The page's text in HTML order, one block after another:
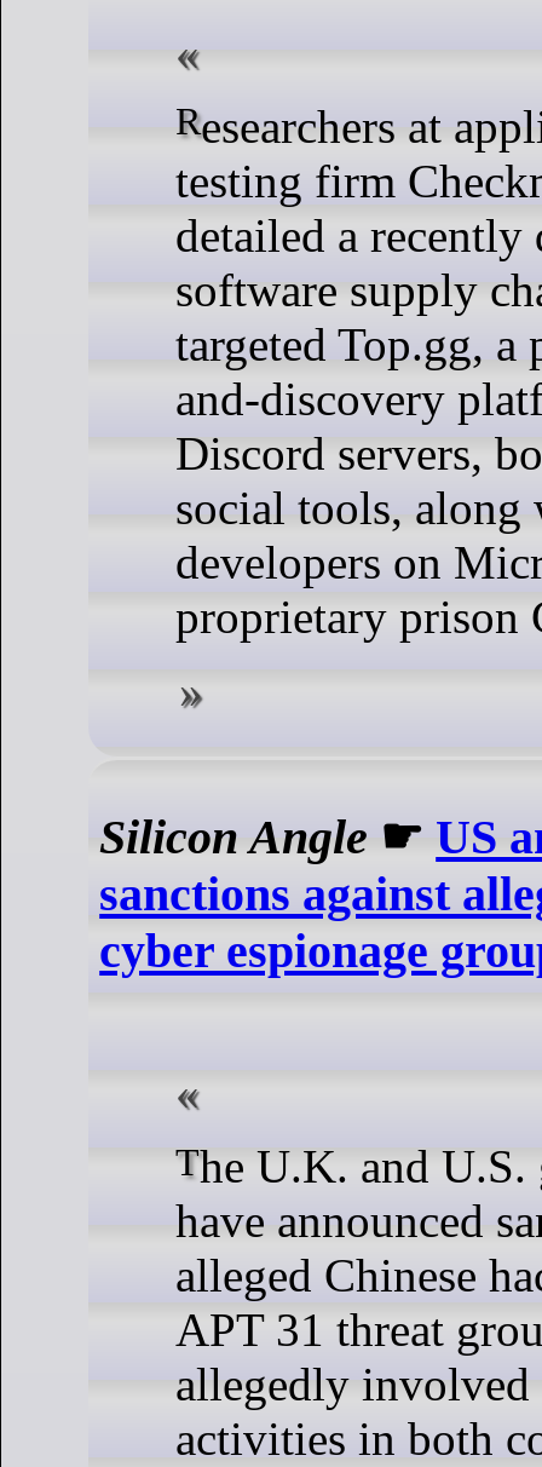
Researchers at application security
testing firm
detailed a recently
software supply
targeted Top.gg, a
and-discovery
Discord servers,
social tools,
developers on
proprietary prison
Silicon Angle ☛ US
sanctions against
cyber espionage
The U.K. and U.S. governments
have announced
alleged Chinese
APT 31 threat
allegedly
activities in both